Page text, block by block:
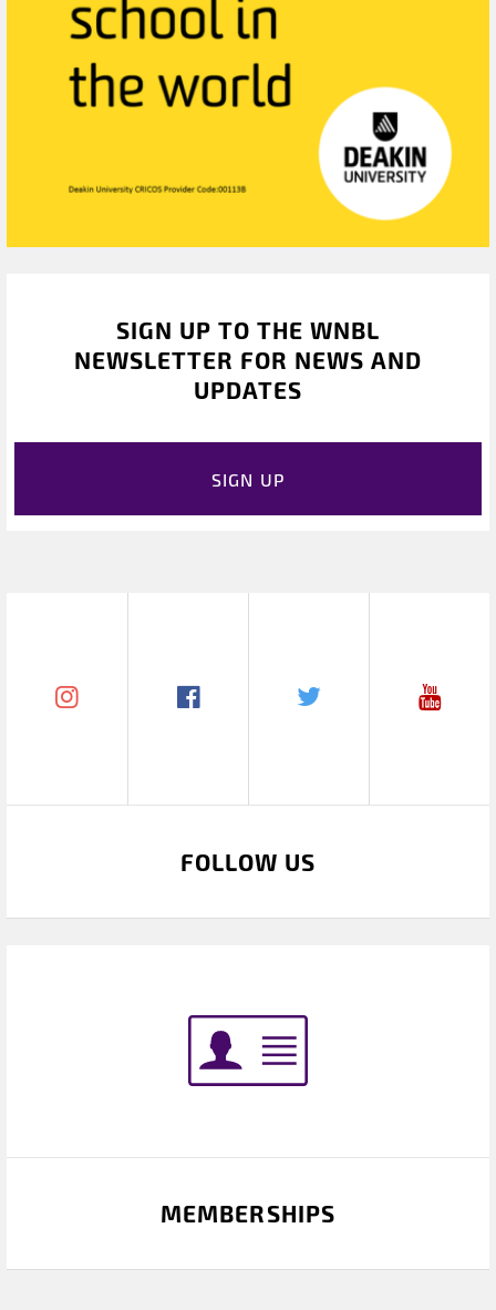
SIGN UP TO THE WNBL
NEWSLETTER FOR NEWS AND
UPDATES
SIGN UP
FOLLOW US
MEMBERSHIPS